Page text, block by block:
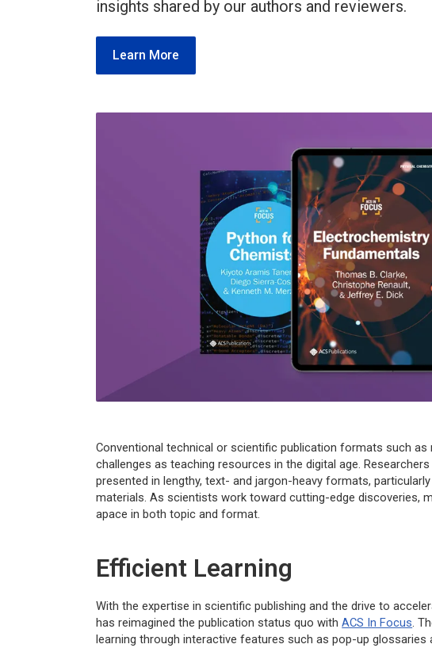
insights shared by our authors and reviewers.
Learn More
Conventional technical or scientific publication formats such
challenges as teaching resources in the digital age.
presented in lengthy, text- and jargon-heavy formats,
materials. As scientists work toward cutting-edge discoveries,
apace in both topic and format.
Efficient Learning
With the expertise in scientific publishing and the drive to
has reimagined the publication status quo withACS In Focus.
learning through interactive features such as pop-up glossaries